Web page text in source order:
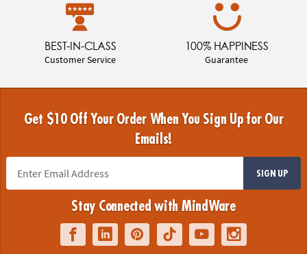
BEST-IN-CLASS
Customer Service
100% HAPPINESS
Guarantee
Get $10 Off Your Order When You Sign Up for Our
Emails!
SIGN UP
Stay Connected with MindWare